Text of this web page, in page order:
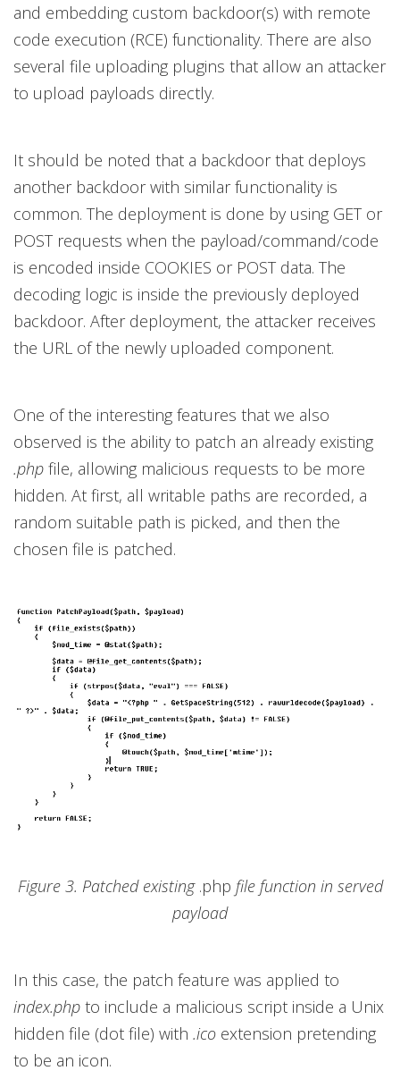
and embedding custom backdoor(s) with remote
code execution (RCE) functionality. There are also
several file uploading plugins that allow an attacker
to upload payloads directly.
It should be noted that a backdoor that deploys
another backdoor with similar functionality is
common. The deployment is done by using GET or
POST requests when the payload/command/code
is encoded inside COOKIES or POST data. The
decoding logic is inside the previously deployed
backdoor. After deployment, the attacker receives
the URL of the newly uploaded component.
One of the interesting features that we also
observed is the ability to patch an already existing
.php file, allowing malicious requests to be more
hidden. At first, all writable paths are recorded, a
random suitable path is picked, and then the
chosen file is patched.
Figure 3. Patched existing .php file function in served
payload
In this case, the patch feature was applied to
index.php to include a malicious script inside a Unix
hidden file (dot file) with .ico extension pretending
to be an icon.